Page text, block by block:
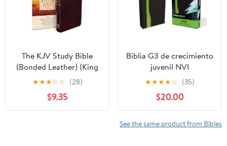
The KJV Study Bible
(Bonded Leather) (King
James Bible) Leather
Bound – December 31,
2010
★★★☆☆ (28)
$9.35
Biblia G3 de crecimiento
juvenil NVI
(Especialidades
Juveniles) (Spanish
Edition) Imitation
Leather – October 17,
2005
★★★★☆ (35)
$20.00
See the same product from Bibles